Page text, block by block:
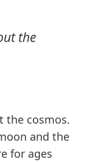
the
the cosmos.
and the
for ages